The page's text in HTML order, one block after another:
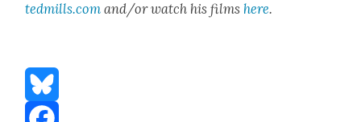
tedmills.com and/or watch his filmshere.
Bluesky